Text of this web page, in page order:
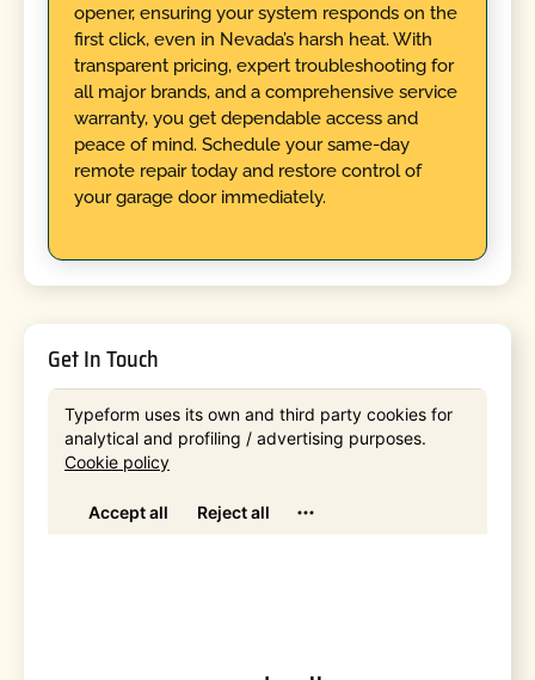
opener, ensuring your system responds on the
first click, even in Nevada’s harsh heat. With
transparent pricing, expert troubleshooting for
all major brands, and a comprehensive service
warranty, you get dependable access and
peace of mind. Schedule your same-day
remote repair today and restore control of
your garage door immediately.
Get In Touch